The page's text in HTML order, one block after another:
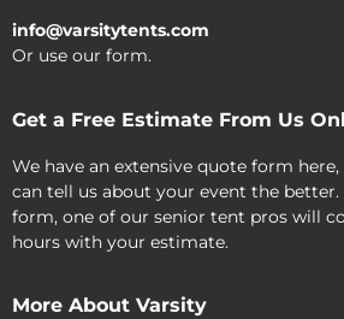
info@varsitytents.com
Or use our form.
Get a Free Estimate From Us
We have an extensive quote form
can tell us about your event the better.
form, one of our senior tent pros will
hours with your estimate.
More About Varsity